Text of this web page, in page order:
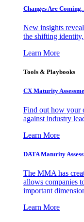
Changes Are
New insights
the shifting
Learn More
Tools & Playbooks
CX Maturity
Find out how your
against industry
Learn More
DATA Maturity
The MMA has
allows companies
important
Learn More